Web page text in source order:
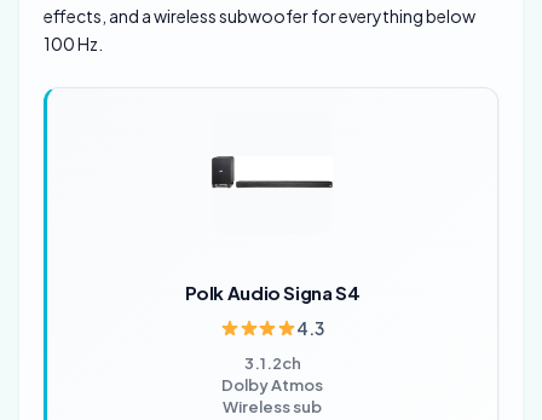
effects, and a wireless subwoofer for everything below
100 Hz.
Polk Audio Signa S4
4.3
3.1.2ch
Dolby Atmos
Wireless sub